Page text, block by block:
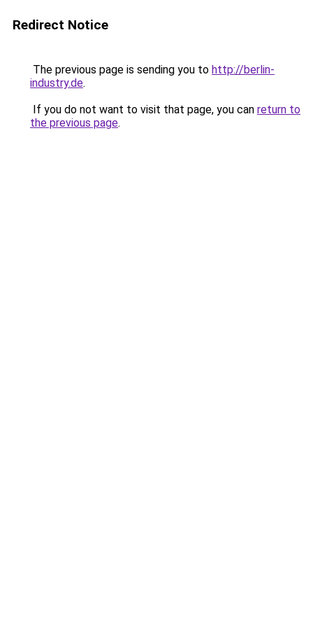
Redirect Notice
The previous page is sending you to http://berlin-
industry.de.
If you do not want to visit that page, you can return to
the previous page.